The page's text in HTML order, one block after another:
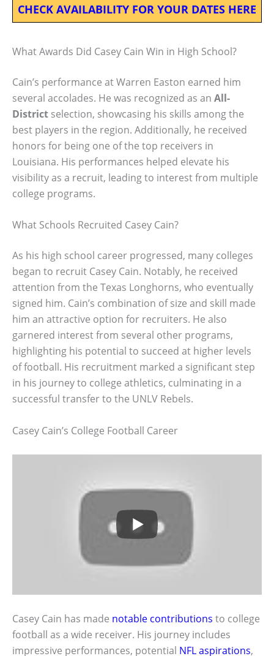
CHECK AVAILABILITY FOR YOUR DATES HERE
What Awards Did Casey Cain Win in High School?
Cain’s performance at Warren Easton earned him
several accolades. He was recognized as an All-
District selection, showcasing his skills among the
best players in the region. Additionally, he received
honors for being one of the top receivers in
Louisiana. His performances helped elevate his
visibility as a recruit, leading to interest from multiple
college programs.
What Schools Recruited Casey Cain?
As his high school career progressed, many colleges
began to recruit Casey Cain. Notably, he received
attention from the Texas Longhorns, who eventually
signed him. Cain’s combination of size and skill made
him an attractive option for recruiters. He also
garnered interest from several other programs,
highlighting his potential to succeed at higher levels
of football. His recruitment marked a significant step
in his journey to college athletics, culminating in a
successful transfer to the UNLV Rebels.
Casey Cain’s College Football Career
Casey Cain has made notable contributions to college
football as a wide receiver. His journey includes
impressive performances, potential NFL aspirations,